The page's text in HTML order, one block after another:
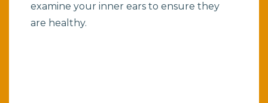
examine your inner ears to ensure they
are healthy.